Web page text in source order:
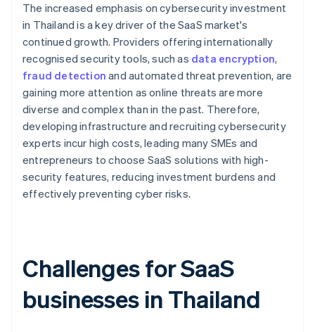
The increased emphasis on cybersecurity investment
in Thailand is a key driver of the SaaS market's
continued growth. Providers offering internationally
recognised security tools, such as data encryption,
fraud detection and automated threat prevention, are
gaining more attention as online threats are more
diverse and complex than in the past. Therefore,
developing infrastructure and recruiting cybersecurity
experts incur high costs, leading many SMEs and
entrepreneurs to choose SaaS solutions with high-
security features, reducing investment burdens and
effectively preventing cyber risks.
Challenges for SaaS
businesses in Thailand